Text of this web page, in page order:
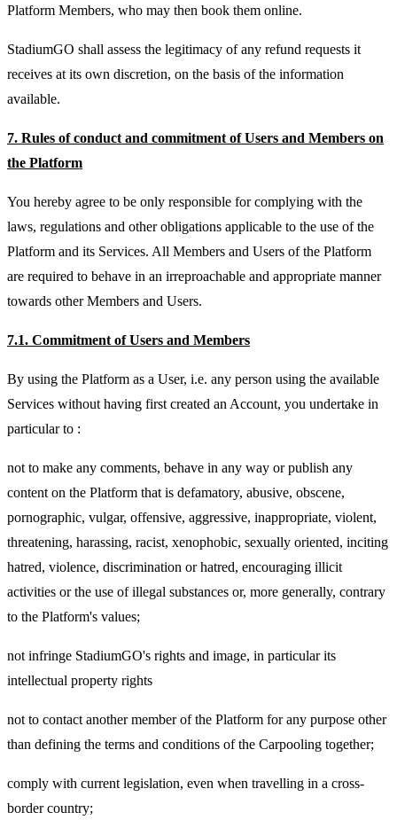
Platform Members, who may then book them online.
StadiumGO shall assess the legitimacy of any refund requests it
receives at its own discretion, on the basis of the information
available.
7. Rules of conduct and commitment of Users and Members on
the Platform
You hereby agree to be only responsible for complying with the
laws, regulations and other obligations applicable to the use of the
Platform and its Services. All Members and Users of the Platform
are required to behave in an irreproachable and appropriate manner
towards other Members and Users.
7.1. Commitment of Users and Members
By using the Platform as a User, i.e. any person using the available
Services without having first created an Account, you undertake in
particular to :
not to make any comments, behave in any way or publish any
content on the Platform that is defamatory, abusive, obscene,
pornographic, vulgar, offensive, aggressive, inappropriate, violent,
threatening, harassing, racist, xenophobic, sexually oriented, inciting
hatred, violence, discrimination or hatred, encouraging illicit
activities or the use of illegal substances or, more generally, contrary
to the Platform's values;
not infringe StadiumGO's rights and image, in particular its
intellectual property rights
not to contact another member of the Platform for any purpose other
than defining the terms and conditions of the Carpooling together;
comply with current legislation, even when travelling in a cross-
border country;